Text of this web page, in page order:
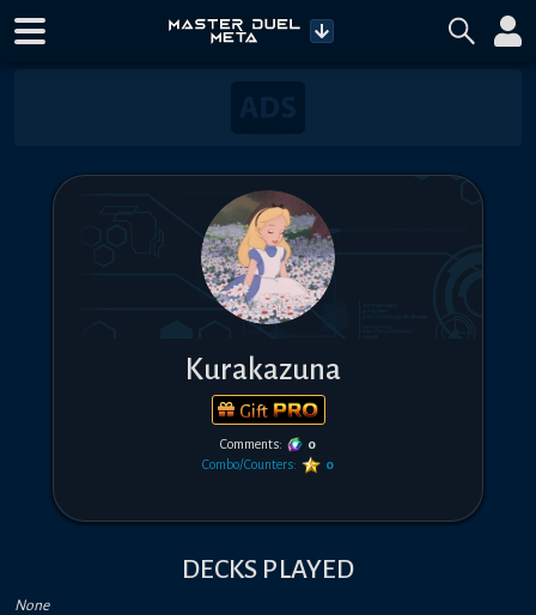
Kurakazuna
Gift
Comments:
0
Combo/Counters:
0
DECKS PLAYED
None